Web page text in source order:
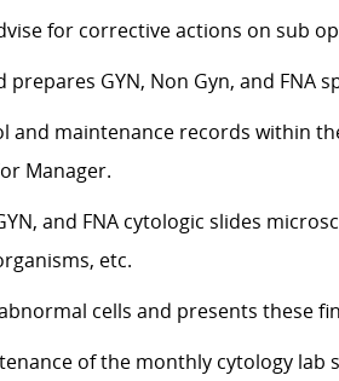
for corrective actions on sub
prepares GYN, Non Gyn, and FNA
and maintenance records within
Manager.
and FNA cytologic slides
etc.
cells and presents these
of the monthly cytology lab